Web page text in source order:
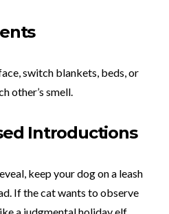
switch blankets, beds, or
other’s smell.
Introductions
keep your dog on a leash
If the cat wants to observe